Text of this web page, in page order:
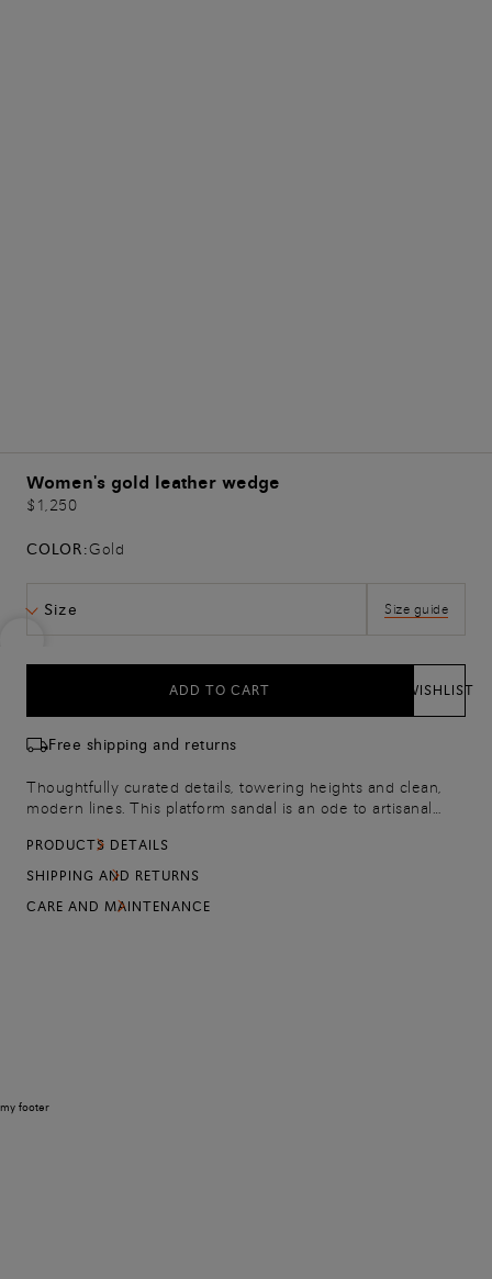
Women's gold leather wedge
$1,250
COLOR:Gold
Size Size guide
ADD TO CART WISHLIST
Free shipping and returns
Thoughtfully curated details, towering heights and clean,
modern lines. This platform sandal is an ode to artisanal
values, culture and aesthetic sensitivity that continue to
ground the Maison. Equipped with an adjustable strap to
PRODUCTS DETAILS
SHIPPING AND RETURNS
CARE AND MAINTENANCE
my footer